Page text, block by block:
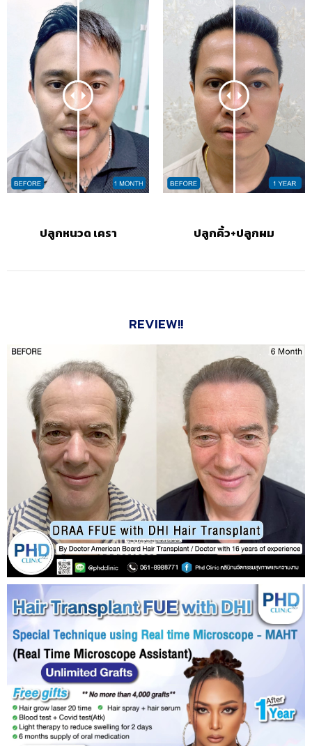
ปลูกหนวด เครา ปลูกคิ้ว+ปลูกผม
REVIEW!!